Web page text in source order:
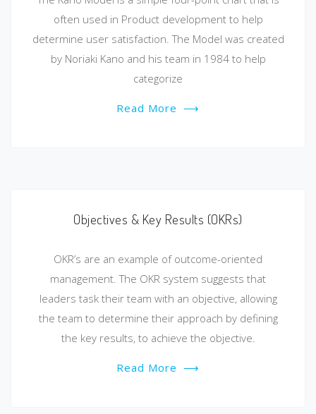
often used in Product development to help
determine user satisfaction. The Model was created
by Noriaki Kano and his team in 1984 to help
categorize
Read More ⟶
Objectives & Key Results (OKRs)
OKR’s are an example of outcome-oriented
management. The OKR system suggests that
leaders task their team with an objective, allowing
the team to determine their approach by defining
the key results, to achieve the objective.
Read More ⟶